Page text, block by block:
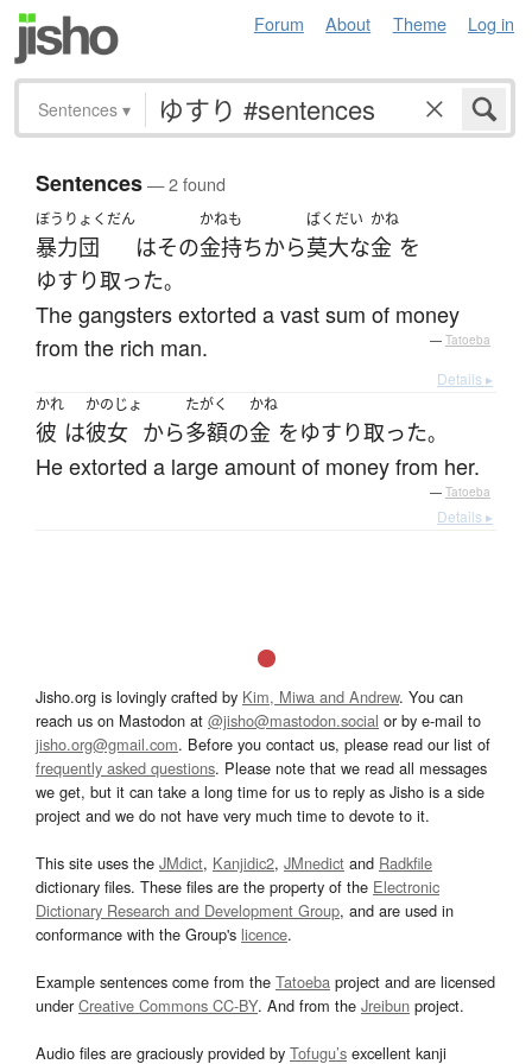
Forum About Theme Log in
Sentences ▾
Sentences— 2 found
ぼうりょくだん
暴力団 はその
かねも
金持ちから
ばくだい
莫大な
かね
金 を
ゆすり取った。
The gangsters extorted a vast sum of money
from the rich man.
— Tatoeba
Details ▸
かれ
彼 は
かのじょ
彼女 から
たがく
多額の
かね
金 をゆすり取った。
He extorted a large amount of money from her.
— Tatoeba
Details ▸
Jisho.org is lovingly crafted by Kim, Miwa and Andrew. You can
reach us on Mastodon at @jisho@mastodon.social or by e-mail to
jisho.org@gmail.com. Before you contact us, please read our list of
frequently asked questions. Please note that we read all messages
we get, but it can take a long time for us to reply as Jisho is a side
project and we do not have very much time to devote to it.
This site uses the JMdict, Kanjidic2, JMnedict and Radkfile
dictionary files. These files are the property of the Electronic
Dictionary Research and Development Group, and are used in
conformance with the Group's licence.
Example sentences come from the Tatoeba project and are licensed
underCreative Commons CC-BY. And from the Jreibun project.
Audio files are graciously provided by Tofugu’s excellent kanji